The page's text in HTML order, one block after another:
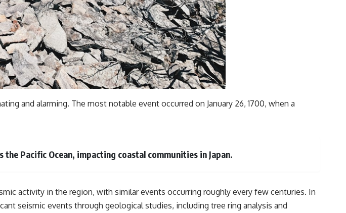
and alarming. The most notable event occurred on January 26, 1700, when a
Pacific Ocean, impacting coastal communities in Japan.
activity in the region, with similar events occurring roughly every few centuries. In
seismic events through geological studies, including tree ring analysis and